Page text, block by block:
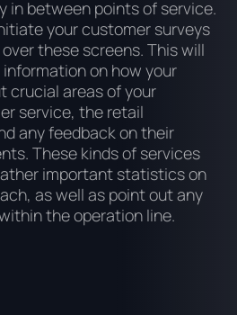
in between points of service.
your customer surveys
these screens. This will
on how your
crucial areas of your
service, the retail
any feedback on their
These kinds of services
important statistics on
as well as point out any
the operation line.